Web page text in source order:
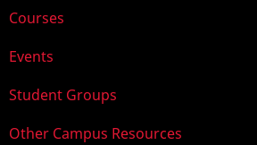
Courses
Events
Student Groups
Other Campus Resources